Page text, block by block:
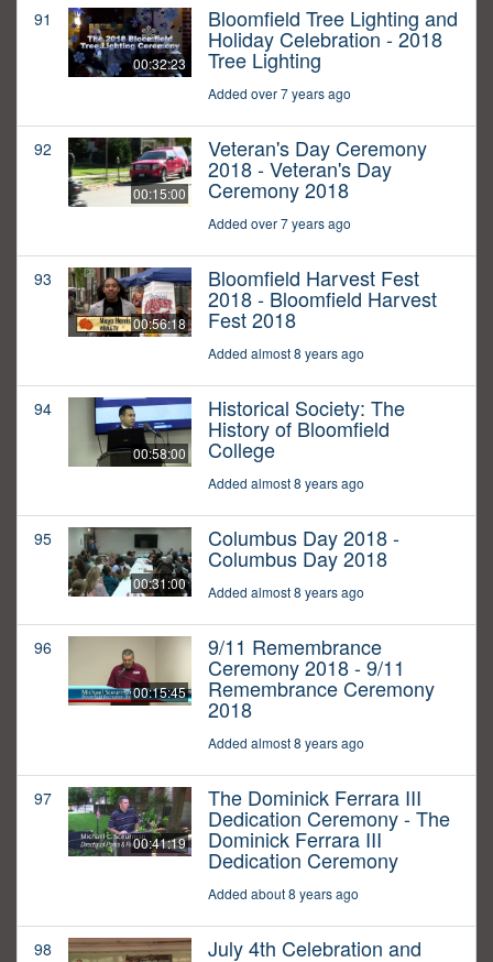
91
00:32:23
Bloomfield Tree Lighting and
Holiday Celebration - 2018
Tree Lighting
Added over 7 years ago
92
00:15:00
Veteran's Day Ceremony
2018 - Veteran's Day
Ceremony 2018
Added over 7 years ago
93
00:56:18
Bloomfield Harvest Fest
2018 - Bloomfield Harvest
Fest 2018
Added almost 8 years ago
94
00:58:00
Historical Society: The
History of Bloomfield
College
Added almost 8 years ago
95
00:31:00
Columbus Day 2018 -
Columbus Day 2018
Added almost 8 years ago
96
00:15:45
9/11 Remembrance
Ceremony 2018 - 9/11
Remembrance Ceremony
2018
Added almost 8 years ago
97
00:41:19
The Dominick Ferrara III
Dedication Ceremony - The
Dominick Ferrara III
Dedication Ceremony
Added about 8 years ago
98 July 4th Celebration and